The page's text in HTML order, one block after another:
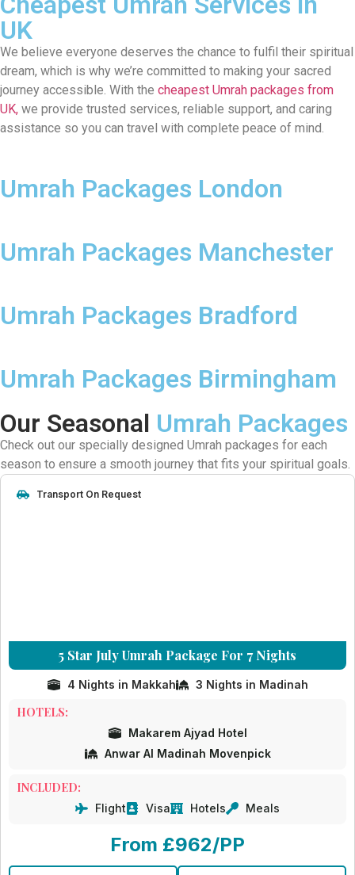
UK
We believe everyone deserves the chance to fulfil their spiritual
dream, which is why we’re committed to making your sacred
journey accessible. With the cheapest Umrah packages from
UK, we provide trusted services, reliable support, and caring
assistance so you can travel with complete peace of mind.
Umrah Packages London
Umrah Packages Manchester
Umrah Packages Bradford
Umrah Packages Birmingham
Our Seasonal Umrah Packages
Check out our specially designed Umrah packages for each
season to ensure a smooth journey that fits your spiritual goals.
5 Star July Umrah Package For 7 Nights
Transport On Request
4 Nights in Makkah 3 Nights in Madinah
HOTELS:
Makarem Ajyad Hotel
Anwar Al Madinah Movenpick
INCLUDED:
Flight Visa Hotels Meals
From £962/PP